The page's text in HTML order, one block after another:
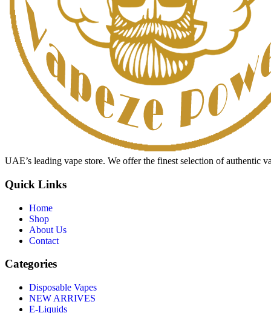
UAE’s leading vape store. We offer the finest selection of authentic
Quick Links
Home
Shop
About Us
Contact
Categories
Disposable Vapes
NEW ARRIVES
E-Liquids